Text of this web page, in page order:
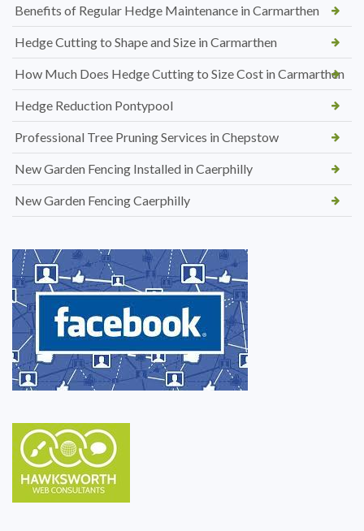
Benefits of Regular Hedge Maintenance in Carmarthen
Hedge Cutting to Shape and Size in Carmarthen
How Much Does Hedge Cutting to Size Cost in Carmarthen
Hedge Reduction Pontypool
Professional Tree Pruning Services in Chepstow
New Garden Fencing Installed in Caerphilly
New Garden Fencing Caerphilly